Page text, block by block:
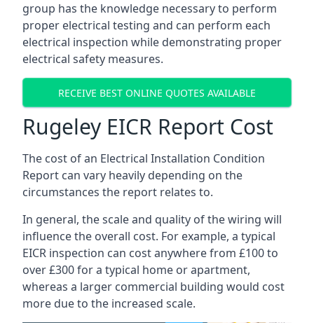
group has the knowledge necessary to perform
proper electrical testing and can perform each
electrical inspection while demonstrating proper
electrical safety measures.
RECEIVE BEST ONLINE QUOTES AVAILABLE
Rugeley EICR Report Cost
The cost of an Electrical Installation Condition
Report can vary heavily depending on the
circumstances the report relates to.
In general, the scale and quality of the wiring will
influence the overall cost. For example, a typical
EICR inspection can cost anywhere from £100 to
over £300 for a typical home or apartment,
whereas a larger commercial building would cost
more due to the increased scale.